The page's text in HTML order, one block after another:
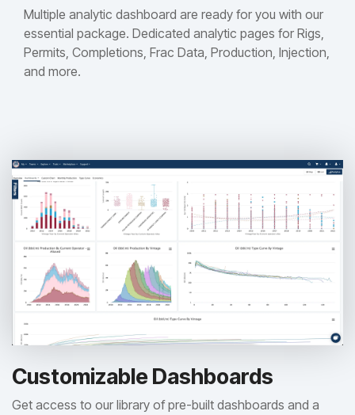
Multiple analytic dashboard are ready for you with our
essential package. Dedicated analytic pages for Rigs,
Permits, Completions, Frac Data, Production, Injection,
and more.
Customizable Dashboards
Get access to our library of pre-built dashboards and a